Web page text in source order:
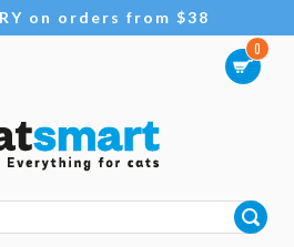
on orders from $38
0